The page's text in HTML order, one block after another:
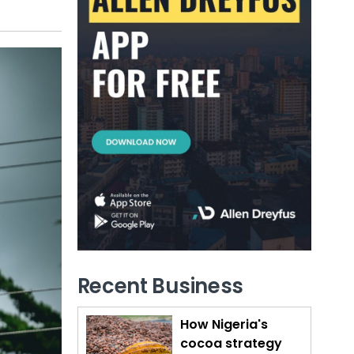
Recent Business
How Nigeria's
cocoa strategy